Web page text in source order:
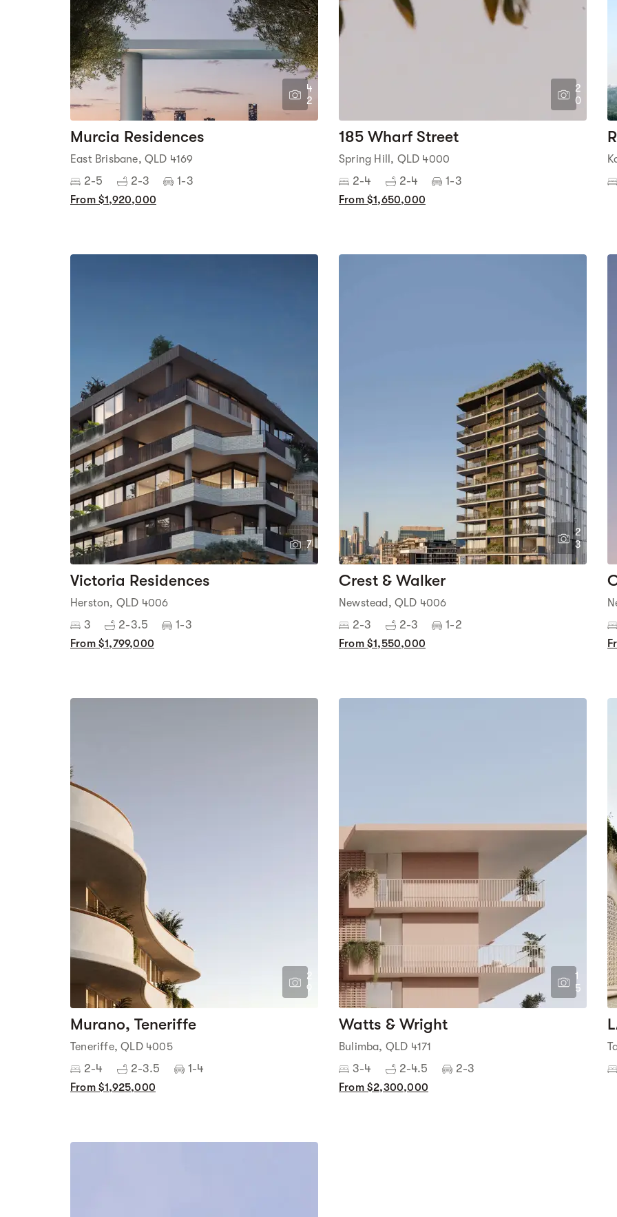
4
2
Murcia Residences
East Brisbane, QLD 4169
2-5 2-3 1-3
From $1,920,000
2
0
185 Wharf Street
Spring Hill, QLD 4000
2-4 2-4 1-3
From $1,650,000
7
Victoria Residences
Herston, QLD 4006
3 2-3.5 1-3
From $1,799,000
2
3
Crest & Walker
Newstead, QLD 4006
2-3 2-3 1-2
From $1,550,000
2
9
Murano, Teneriffe
Teneriffe, QLD 4005
2-4 2-3.5 1-4
From $1,925,000
1
5
Watts & Wright
Bulimba, QLD 4171
3-4 2-4.5 2-3
From $2,300,000